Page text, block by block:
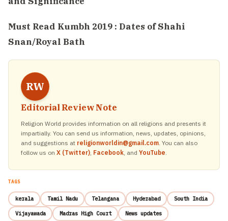
Must Read Kumbh 2019 : Dates of Shahi
Snan/Royal Bath
RW
Editorial Review Note
Religion World provides information on all religions and presents it
impartially. You can send us information, news, updates, opinions,
and suggestions at religionworldin@gmail.com. You can also
follow us on X (Twitter), Facebook, and YouTube.
TAGS
kerala Tamil Nadu Telangana Hyderabad South India
Vijayawada Madras High Court News updates